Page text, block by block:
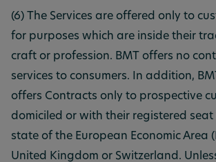
(6) The Services are offered only to
for purposes which are inside their
craft or profession. BMT offers no
services to consumers. In addition,
offers Contracts only to prospective
domiciled or with their registered seat
state of the European Economic Area
United Kingdom or Switzerland.